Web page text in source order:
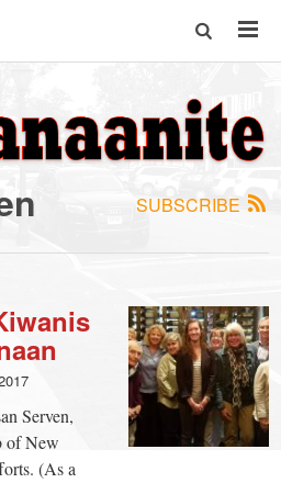
SUBSCRIBE
Serven,
of New
(As a